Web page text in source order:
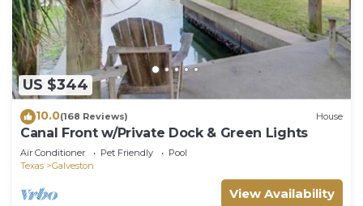
US $344
10.0(168 Reviews) House
Canal Front w/Private Dock & Green Lights
Air Conditioner Pet Friendly
Pool
Texas
Galveston
View Availability